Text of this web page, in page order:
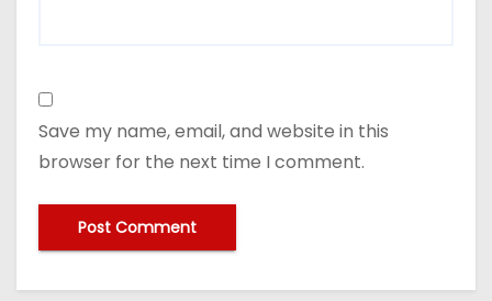
Save my name, email, and website in this
browser for the next time I comment.